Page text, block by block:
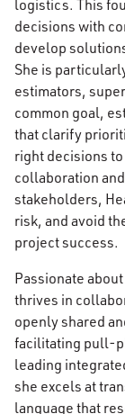
logistics. This
decisions with
develop
She is
estimators,
common goal,
that clarify
right decisions
collaboration
stakeholders,
risk, and avoid
project success.
Passionate
thrives in
openly shared
facilitating pull-
leading
she excels at
language that